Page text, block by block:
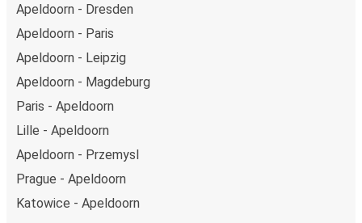
Apeldoorn - Dresden
Apeldoorn - Paris
Apeldoorn - Leipzig
Apeldoorn - Magdeburg
Paris - Apeldoorn
Lille - Apeldoorn
Apeldoorn - Przemysl
Prague - Apeldoorn
Katowice - Apeldoorn